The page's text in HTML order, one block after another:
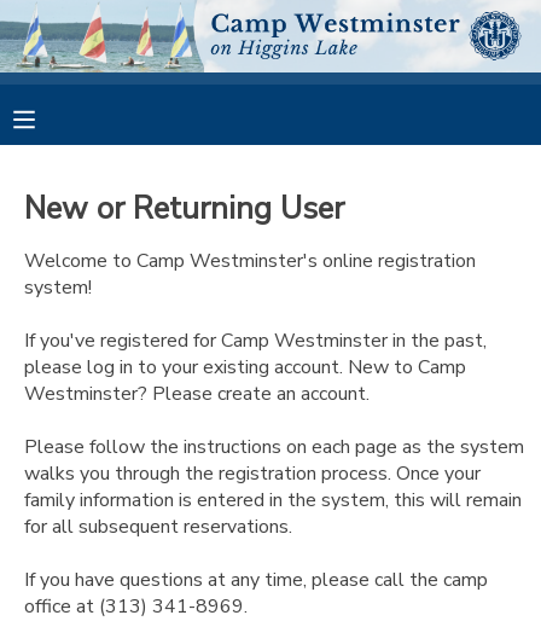
New or Returning User
Welcome to Camp Westminster's online registration
system!
If you've registered for Camp Westminster in the past,
please log in to your existing account. New to Camp
Westminster? Please create an account.
Please follow the instructions on each page as the system
walks you through the registration process. Once your
family information is entered in the system, this will remain
for all subsequent reservations.
If you have questions at any time, please call the camp
office at (313) 341-8969.
MY ACCOUNT
FINANCES
DOCUMENT CENTER
MESSAGE CENTER
CAMP STORE
GIFT CERTIFICATES
PHOTO GALLERY
SPONSORSHIPS